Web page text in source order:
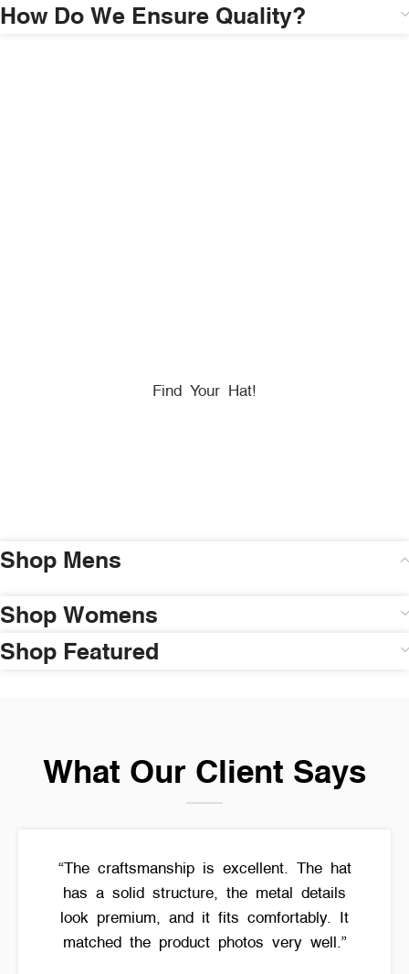
How Do We Ensure Quality?
Find Your Hat!
Shop Mens
Shop Womens
Shop Featured
What Our Client Says
“The craftsmanship is excellent. The hat
has a solid structure, the metal details
look premium, and it fits comfortably. It
matched the product photos very well.”